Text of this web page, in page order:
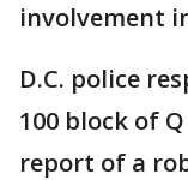
involvement
D.C. police
100 block of
report of a